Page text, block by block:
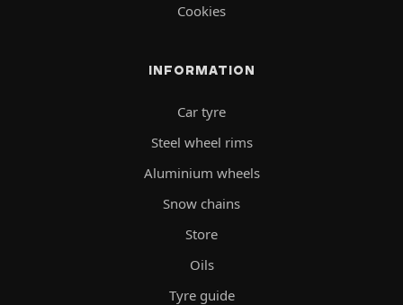
Cookies
INFORMATION
Car tyre
Steel wheel rims
Aluminium wheels
Snow chains
Store
Oils
Tyre guide